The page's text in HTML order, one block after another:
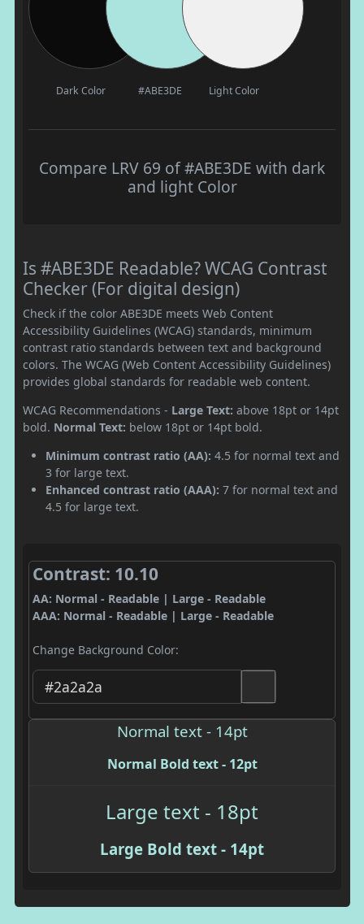
Dark Color #ABE3DE Light Color
Compare LRV 69 of #ABE3DE with dark
and light Color
Is #ABE3DE Readable? WCAG Contrast
Checker (For digital design)
Check if the color ABE3DE meets Web Content
Accessibility Guidelines (WCAG) standards, minimum
contrast ratio standards between text and background
colors. The WCAG (Web Content Accessibility Guidelines)
provides global standards for readable web content.
WCAG Recommendations - Large Text: above 18pt or 14pt
bold. Normal Text: below 18pt or 14pt bold.
Minimum contrast ratio (AA): 4.5 for normal text and
3 for large text.
Enhanced contrast ratio (AAA): 7 for normal text and
4.5 for large text.
Contrast: 10.10
AA: Normal - Readable | Large - Readable
AAA: Normal - Readable | Large - Readable
Change Background Color:
Normal text - 14pt
Normal Bold text - 12pt
Large text - 18pt
Large Bold text - 14pt